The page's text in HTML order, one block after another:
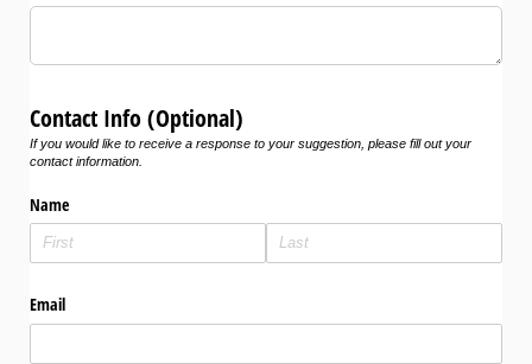
Contact Info (Optional)
If you would like to receive a response to your suggestion, please fill out your
contact information.
Name
Email